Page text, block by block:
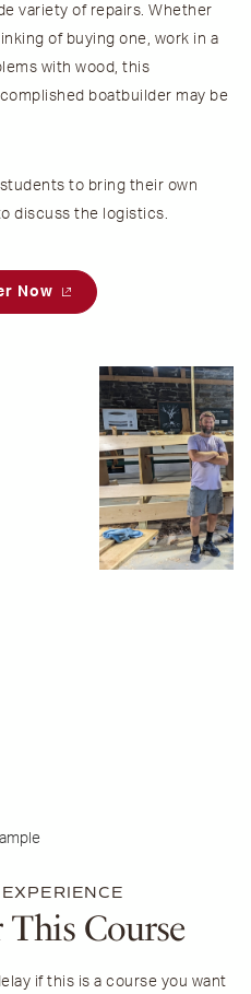
variety of repairs. Whether
of buying one, work in a
with wood, this
boatbuilder may be
to bring their own
discuss the logistics.
Now
This Course
if this is a course you want